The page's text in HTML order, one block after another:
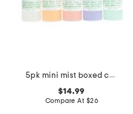
5pk mini mist boxed collection
$14.99
Compare At $26